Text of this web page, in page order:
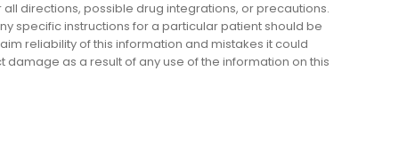
directions, possible drug integrations, or precautions.
specific instructions for a particular patient should be
reliability of this information and mistakes it could
as a result of any use of the information on this